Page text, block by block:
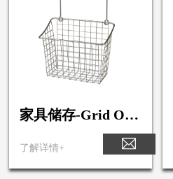
家具储存-Grid Ove
r the Cabinet Large
Basket
了解详情+